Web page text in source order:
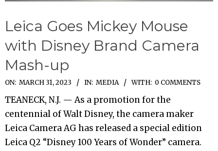
Leica Goes Mickey Mouse
with Disney Brand Camera
Mash-up
2023-
03-
31
ON: MARCH 31, 2023 IN: MEDIA WITH: 0 COMMENTS
TEANECK, N.J. — As a promotion for the
centennial of Walt Disney, the camera maker
Leica Camera AG has released a special edition
Leica Q2 “Disney 100 Years of Wonder” camera.